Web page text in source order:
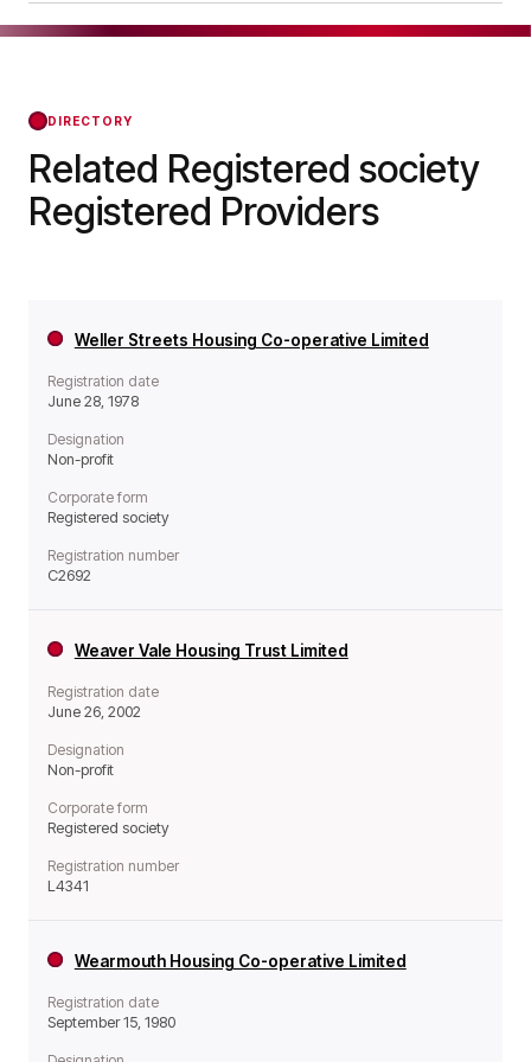
day forward.
DIRECTORY
Related Registered society
Registered Providers
Weller Streets Housing Co-operative Limited
Registration date
June 28, 1978
Designation
Non-profit
Corporate form
Registered society
Registration number
C2692
Weaver Vale Housing Trust Limited
Registration date
June 26, 2002
Designation
Non-profit
Corporate form
Registered society
Registration number
L4341
Wearmouth Housing Co-operative Limited
Registration date
September 15, 1980